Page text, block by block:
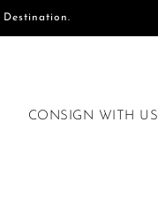
Destination.
CONSIGN WITH US